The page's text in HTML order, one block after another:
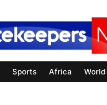
Sports Africa World